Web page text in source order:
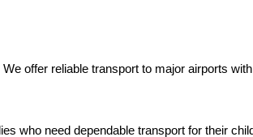
offer reliable transport to major airports
who need dependable transport for their